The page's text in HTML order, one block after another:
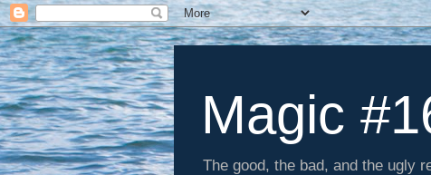
Magic
The good, the bad, and the ugly